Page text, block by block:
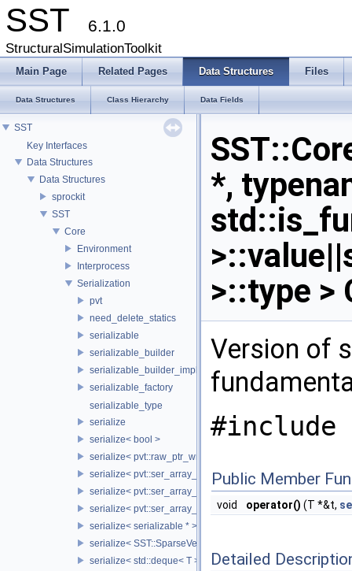
SST 6.1.0
StructuralSimulationToolkit
Main Page Related Pages Data Structures Files
Data Structures Class Hierarchy Data Fields
SST
Key Interfaces
Data Structures
Data Structures
sprockit
SST
Core
Environment
Interprocess
Serialization
pvt
need_delete_statics
serializable
serializable_builder
serializable_builder_impl
serializable_factory
serializable_type
serialize
serialize< bool >
serialize< pvt::raw_ptr_wrapper< TPtr > >
serialize< pvt::ser_array_wrapper< T, IntType >, typename
serialize< pvt::ser_array_wrapper< T, IntType >, typename
serialize< pvt::ser_array_wrapper< void, IntType > >
serialize< serializable * >
serialize< SST::SparseVectorMap< keyT, classT > >
serialize< std::deque< T > >
*,
>::type >
Version of
#include
Public Member
void operator() (T *&t,
Detailed